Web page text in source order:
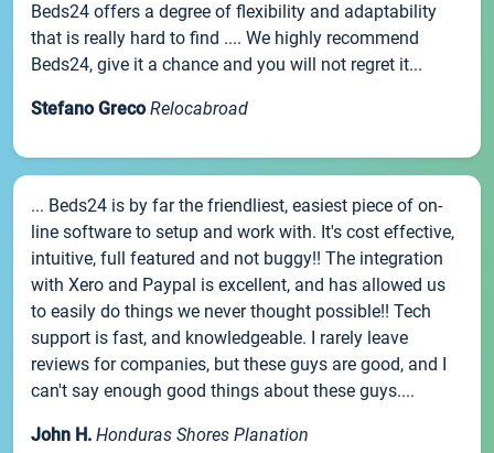
Beds24 offers a degree of flexibility and adaptability
that is really hard to find .... We highly recommend
Beds24, give it a chance and you will not regret it...
Stefano Greco Relocabroad
... Beds24 is by far the friendliest, easiest piece of on-
line software to setup and work with. It's cost effective,
intuitive, full featured and not buggy!! The integration
with Xero and Paypal is excellent, and has allowed us
to easily do things we never thought possible!! Tech
support is fast, and knowledgeable. I rarely leave
reviews for companies, but these guys are good, and I
can't say enough good things about these guys....
John H. Honduras Shores Planation